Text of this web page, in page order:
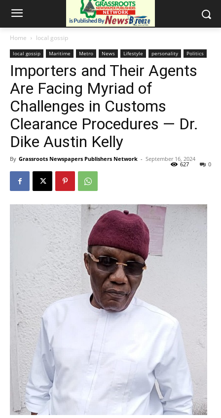
Home local gossip
local gossip Maritime Metro News Lifestyle personality Politics
Importers and Their Agents
Are Facing Myriad of
Challenges in Customs
Clearance Procedures — Dr.
Dike Austin Kelly
By Grassroots Newspapers Publishers Network - September 16, 2024
0
627